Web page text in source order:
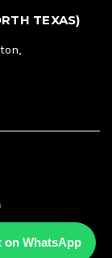
TEXAS)
Reserved.
Marketing.
on WhatsApp